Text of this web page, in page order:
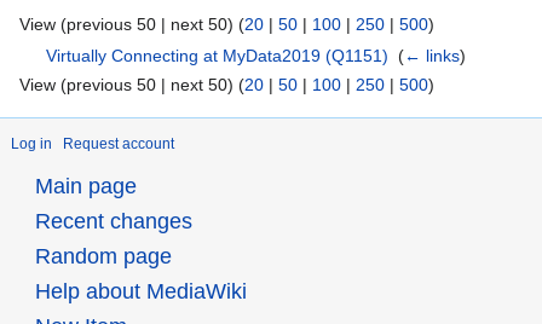
View (previous 50 | next 50) (20 | 50 | 100 | 250 | 500)
Virtually Connecting at MyData2019 (Q1151) ‎(← links)
View (previous 50 | next 50) (20 | 50 | 100 | 250 | 500)
Log in Request account
Main page
Recent changes
Random page
Help about MediaWiki